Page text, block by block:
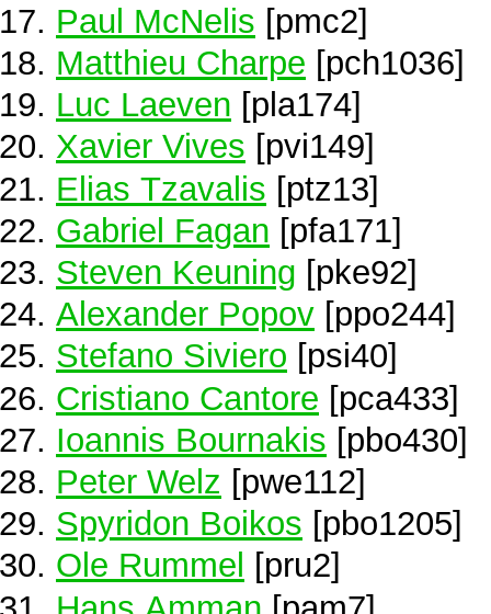
Paul McNelis [pmc2]
Matthieu Charpe [pch1036]
Luc Laeven [pla174]
Xavier Vives [pvi149]
Elias Tzavalis [ptz13]
Gabriel Fagan [pfa171]
Steven Keuning [pke92]
Alexander Popov [ppo244]
Stefano Siviero [psi40]
Cristiano Cantore [pca433]
Ioannis Bournakis [pbo430]
Peter Welz [pwe112]
Spyridon Boikos [pbo1205]
Ole Rummel
[pru2]